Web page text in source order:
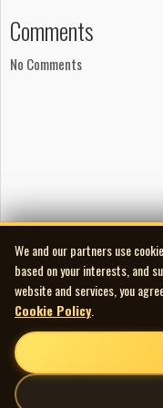
Production
Produced by Neil
Artwork
Design by Jeff
Photography by
Publishing
Copyright 2007 Cara
All songs registered
The Light Fantastic
after her departure
Comments
No Comments
We and our partners use
based on your interests, and
website and services, you
Cookie Policy